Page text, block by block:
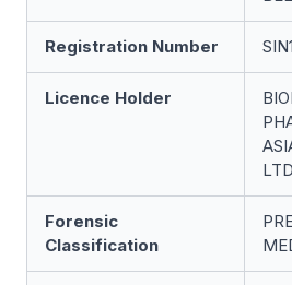
Registration Number
Licence Holder
Forensic
Classification